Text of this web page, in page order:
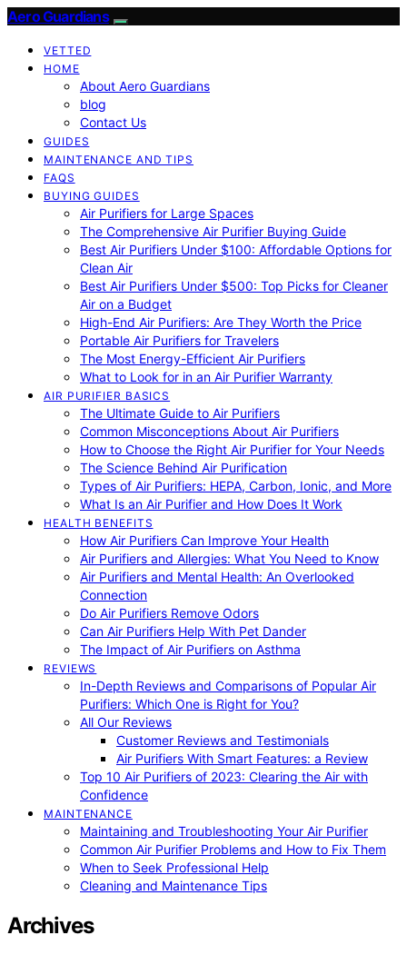
Aero Guardians
VETTED
HOME
About Aero Guardians
blog
Contact Us
GUIDES
MAINTENANCE AND TIPS
FAQS
BUYING GUIDES
Air Purifiers for Large Spaces
The Comprehensive Air Purifier Buying Guide
Best Air Purifiers Under $100: Affordable Options for
Clean Air
Best Air Purifiers Under $500: Top Picks for Cleaner
Air on a Budget
High-End Air Purifiers: Are They Worth the Price
Portable Air Purifiers for Travelers
The Most Energy-Efficient Air Purifiers
What to Look for in an Air Purifier Warranty
AIR PURIFIER BASICS
The Ultimate Guide to Air Purifiers
Common Misconceptions About Air Purifiers
How to Choose the Right Air Purifier for Your Needs
The Science Behind Air Purification
Types of Air Purifiers: HEPA, Carbon, Ionic, and More
What Is an Air Purifier and How Does It Work
HEALTH BENEFITS
How Air Purifiers Can Improve Your Health
Air Purifiers and Allergies: What You Need to Know
Air Purifiers and Mental Health: An Overlooked
Connection
Do Air Purifiers Remove Odors
Can Air Purifiers Help With Pet Dander
The Impact of Air Purifiers on Asthma
REVIEWS
In-Depth Reviews and Comparisons of Popular Air
Purifiers: Which One is Right for You?
All Our Reviews
Customer Reviews and Testimonials
Air Purifiers With Smart Features: a Review
Top 10 Air Purifiers of 2023: Clearing the Air with
Confidence
MAINTENANCE
Maintaining and Troubleshooting Your Air Purifier
Common Air Purifier Problems and How to Fix Them
When to Seek Professional Help
Cleaning and Maintenance Tips
Archives